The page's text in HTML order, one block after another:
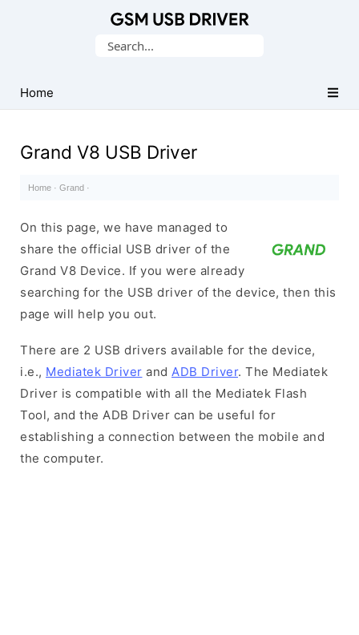
USB
Drivers
Search
Home
Grand V8 USB Driver
Home · Grand ·
On this page, we have managed to
share the official USB driver of the
Grand V8 Device. If you were already
searching for the USB driver of the device, then this
page will help you out.
There are 2 USB drivers available for the device,
i.e., Mediatek Driver and ADB Driver. The Mediatek
Driver is compatible with all the Mediatek Flash
Tool, and the ADB Driver can be useful for
establishing a connection between the mobile and
the computer.